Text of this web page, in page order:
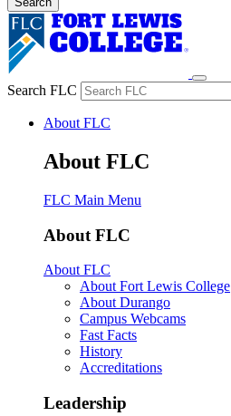
Search FLC
About FLC
About FLC
FLC Main Menu
About FLC
About FLC
About Fort Lewis College
About Durango
Campus Webcams
Fast Facts
History
Accreditations
Leadership